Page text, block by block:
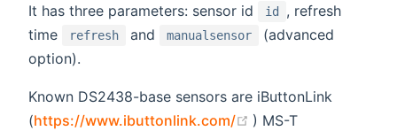
It has three parameters: sensor id id
, refresh
time
refresh and manualsensor
(advanced
option).
Known DS2438-base sensors are iButtonLink
(https://www.ibuttonlink.com/ (opens new window)
) MS-T